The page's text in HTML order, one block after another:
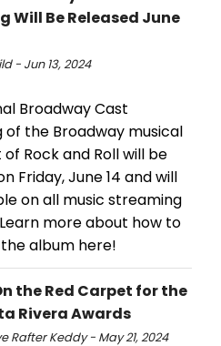
Will Be Released June
- Jun 13, 2024
Broadway Cast
of the Broadway musical
Rock and Roll will be
Friday, June 14 and will
on all music streaming
more about how to
album here!
the Red Carpet for the
Rivera Awards
Rafter Keddy - May 21, 2024